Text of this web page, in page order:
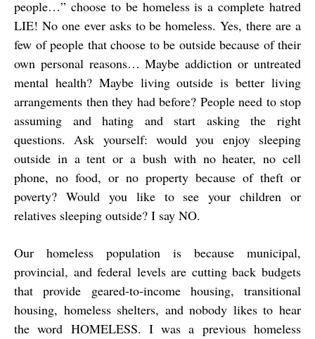
people…” choose to be homeless is a complete hatred
LIE! No one ever asks to be homeless. Yes, there are a
few of people that choose to be outside because of their
own personal reasons… Maybe addiction or untreated
mental health? Maybe living outside is better living
arrangements then they had before? People need to stop
assuming and hating and start asking the right
questions. Ask yourself: would you enjoy sleeping
outside in a tent or a bush with no heater, no cell
phone, no food, or no property because of theft or
poverty? Would you like to see your children or
relatives sleeping outside? I say NO.
Our homeless population is because municipal,
provincial, and federal levels are cutting back budgets
that provide geared-to-income housing, transitional
housing, homeless shelters, and nobody likes to hear
the word HOMELESS. I was a previous homeless